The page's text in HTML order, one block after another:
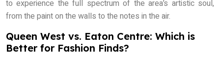
to experience the full spectrum of the area’s artistic soul,
from the paint on the walls to the notes in the air.
Queen West vs. Eaton Centre: Which is
Better for Fashion Finds?